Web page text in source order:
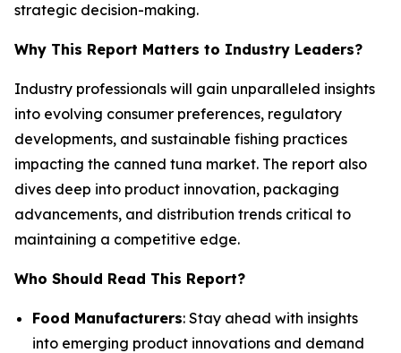
strategic decision-making.
Why This Report Matters to Industry Leaders?
Industry professionals will gain unparalleled insights
into evolving consumer preferences, regulatory
developments, and sustainable fishing practices
impacting the canned tuna market. The report also
dives deep into product innovation, packaging
advancements, and distribution trends critical to
maintaining a competitive edge.
Who Should Read This Report?
Food Manufacturers: Stay ahead with insights
into emerging product innovations and demand